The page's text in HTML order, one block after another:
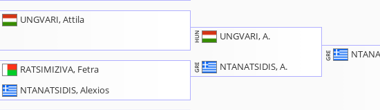
UNGVARI, Attila
RATSIMIZIVA, Fetra
NTANATSIDIS, Alexios
HUN UNGVARI, A.
GRE NTANATSIDIS, A.
GRE